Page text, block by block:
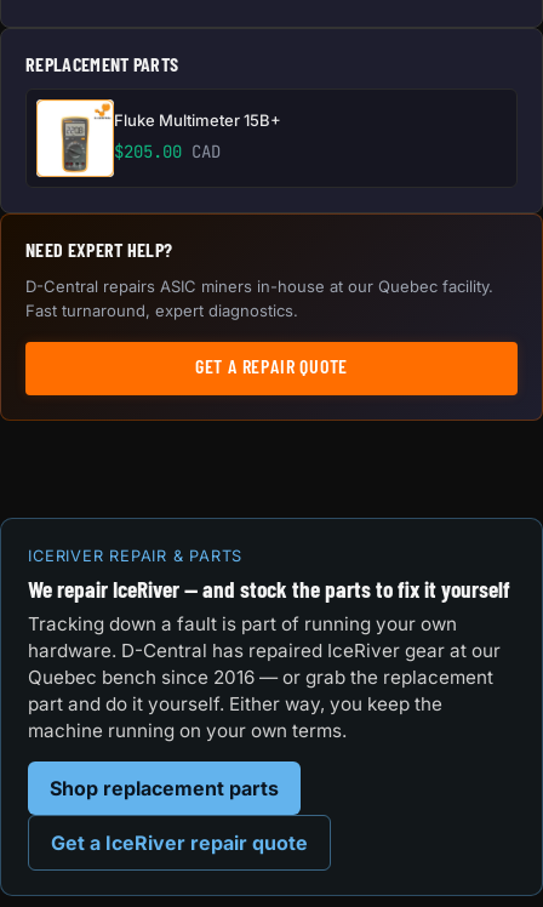
REPLACEMENT PARTS
Fluke Multimeter 15B+
$205.00 CAD
NEED EXPERT HELP?
D-Central repairs ASIC miners in-house at our Quebec facility.
Fast turnaround, expert diagnostics.
GET A REPAIR QUOTE
ICERIVER REPAIR & PARTS
We repair IceRiver — and stock the parts to fix it yourself
Tracking down a fault is part of running your own
hardware. D-Central has repaired IceRiver gear at our
Quebec bench since 2016 — or grab the replacement
part and do it yourself. Either way, you keep the
machine running on your own terms.
Shop replacement parts
Get a IceRiver repair quote